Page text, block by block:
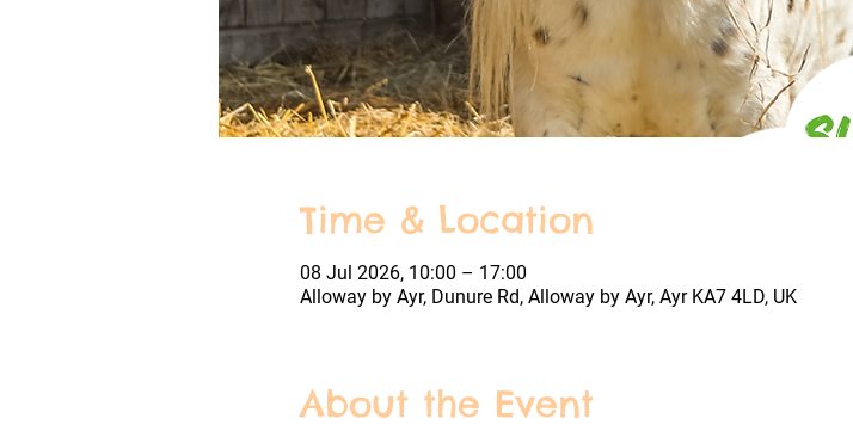
Time & Location
08 Jul 2026, 10:00 – 17:00
Alloway by Ayr, Dunure Rd, Alloway by Ayr, Ayr KA7 4LD, UK
About the Event